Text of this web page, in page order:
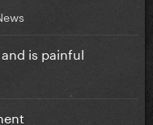
and is painful